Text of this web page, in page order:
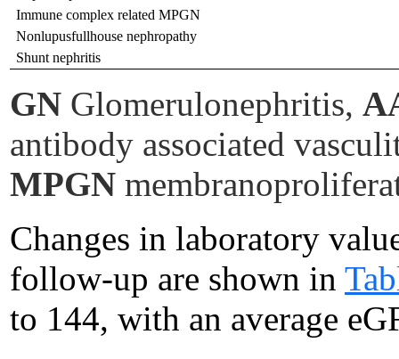
Immune complex related MPGN
Nonlupusfullhouse nephropathy
Shunt nephritis
GN Glomerulonephritis,
antibody associated
MPGN
Changes in laboratory
follow-up are shown in
to 144, with an average